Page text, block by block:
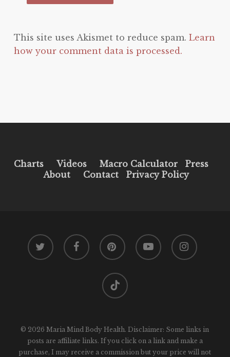
This site uses Akismet to reduce spam. Learn
how your comment data is processed.
Charts Videos Macro Calculator
Press
About
Contact Privacy Policy
twitter facebook pinterest youtube instagram
tiktok
© 2026 Maria Mind Body Health. Disclaimer: Some links in
posts are affiliate links. If you click on a link and make a
purchase, I may receive a commission but your price will not